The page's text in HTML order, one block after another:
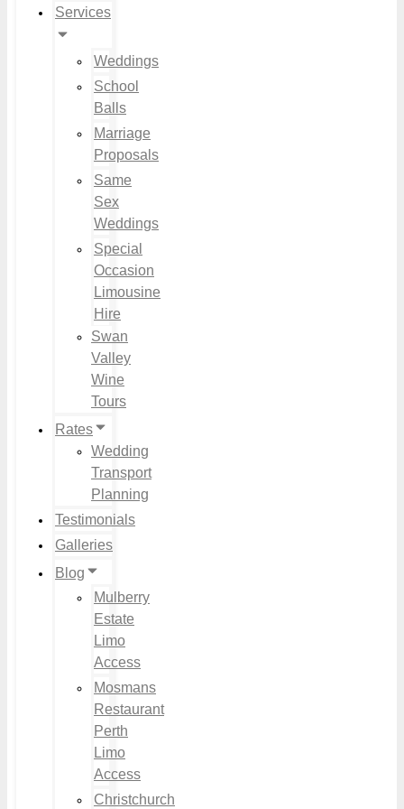
Services
Weddings
School
Balls
Marriage
Proposals
Same
Sex
Weddings
Special
Occasion
Limousine
Hire
Swan
Valley
Wine
Tours
Rates
Wedding
Transport
Planning
Testimonials
Galleries
Blog
Mulberry
Estate
Limo
Access
Mosmans
Restaurant
Perth
Limo
Access
Christchurch